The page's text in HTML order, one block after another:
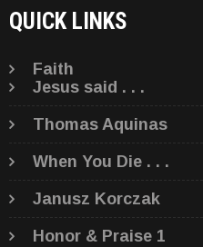
QUICK LINKS
Faith
Jesus said . . .
Thomas Aquinas
When You Die . . .
Janusz Korczak
Honor & Praise 1